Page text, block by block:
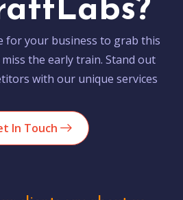
for your business to grab this
the early train. Stand out
with our unique services
In Touch